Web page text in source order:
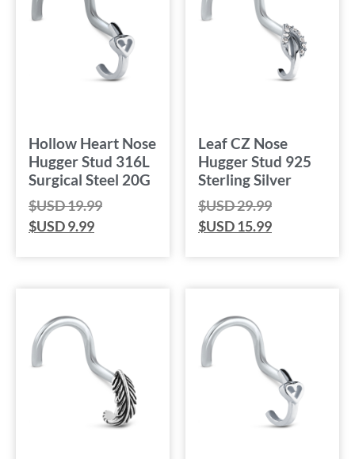
Hollow Heart Nose
Hugger Stud 316L
Surgical Steel 20G
$USD19.99
$USD9.99
Leaf CZ Nose
Hugger Stud 925
Sterling Silver
$USD29.99
$USD15.99